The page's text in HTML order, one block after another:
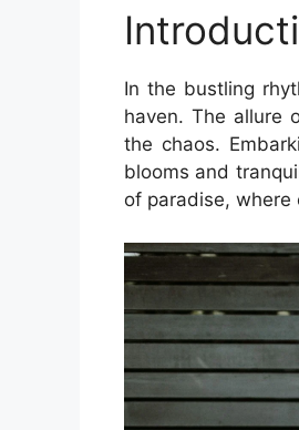
In the bustling
haven. The allure
the chaos.
blooms and
of paradise, where